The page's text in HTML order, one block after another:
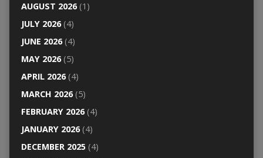
AUGUST 2026(1)
JULY 2026(4)
JUNE 2026(4)
MAY 2026(5)
APRIL 2026(4)
MARCH 2026(5)
FEBRUARY 2026(4)
JANUARY 2026(4)
DECEMBER 2025(4)